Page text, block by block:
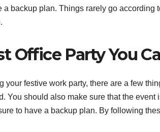
a backup plan. Things rarely go according
Office Party You
your festive work party, there are a few
You should also make sure that the event
to have a backup plan. By following